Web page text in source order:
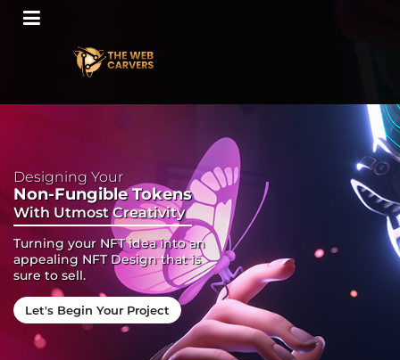
Designing Your
Non-Fungible Tokens
With Utmost Creativity
Turning your NFT idea into an
appealing NFT Design that is
sure to sell.
Let's Begin Your Project